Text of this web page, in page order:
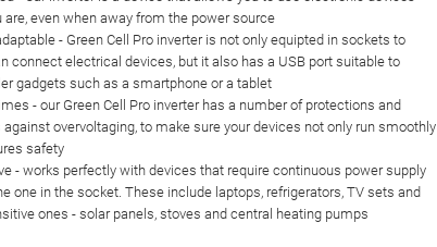
are, even when away from the power source
- Green Cell Pro inverter is not only equipted in sockets to
connect electrical devices, but it also has a USB port suitable to
gadgets such as a smartphone or a tablet
- our Green Cell Pro inverter has a number of protections and
overvoltaging, to make sure your devices not only run smoothly
safety
- works perfectly with devices that require continuous power supply
one in the socket. These include laptops, refrigerators, TV sets and
ones - solar panels, stoves and central heating pumps